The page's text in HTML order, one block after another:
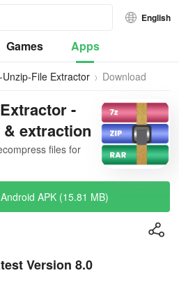
English
Games Apps
File Extractor Download
-
extraction
files for
APK (15.81 MB)
Version 8.0